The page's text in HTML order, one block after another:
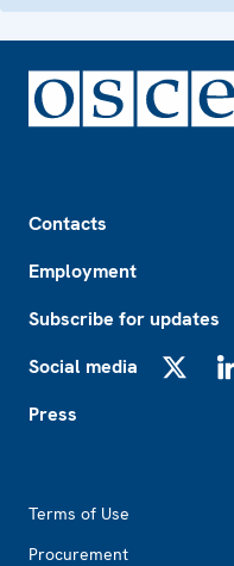
Contacts
Employment
Subscribe for updates
Social media
Press
Terms of Use
Procurement